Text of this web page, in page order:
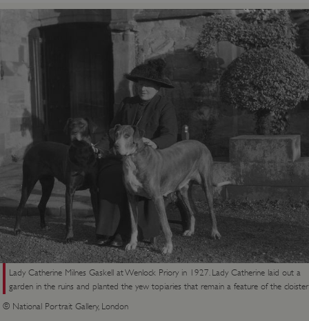
Lady Catherine Milnes Gaskell at Wenlock Priory in 1927. Lady Catherine laid out a
garden in the ruins and planted the yew topiaries that remain a feature of the cloister
© National Portrait Gallery, London
__cf_bm
Cloudflare Inc.
.twitter.com